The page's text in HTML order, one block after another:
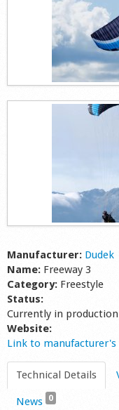
Manufacturer: Dudek
Name: Freeway 3
Category: Freestyle
Status:
Currently in production
Website:
Link to manufacturer's
Technical Details
News 0